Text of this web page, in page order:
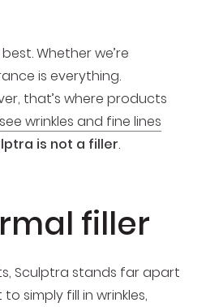
Whether we’re
is everything.
that’s where products
wrinkles and fine lines
is not a filler.
filler
Sculptra stands far apart
simply fill in wrinkles,